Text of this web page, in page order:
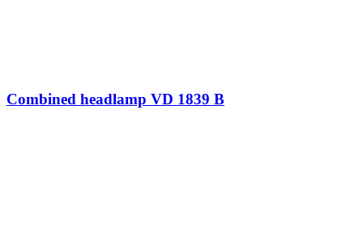
Combined headlamp VD 1839 B